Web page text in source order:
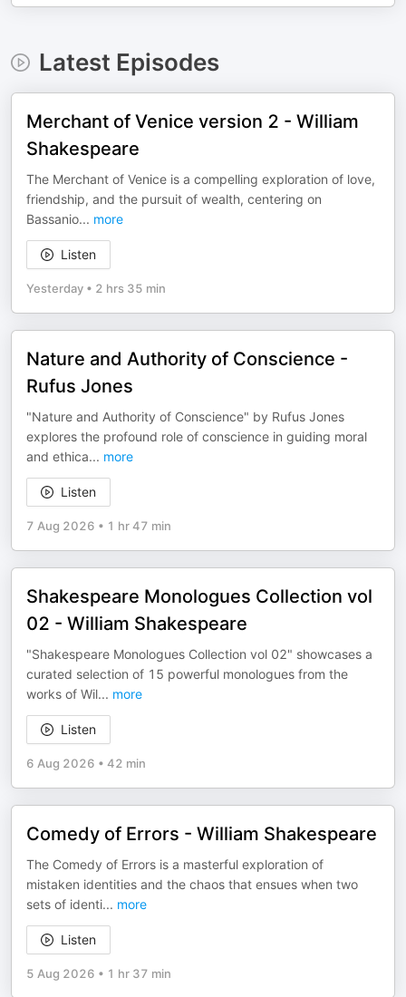
Latest Episodes
Merchant of Venice version 2 - William
Shakespeare
The Merchant of Venice is a compelling exploration of love,
friendship, and the pursuit of wealth, centering on
Bassanio... more
Listen
Yesterday • 2 hrs 35 min
Nature and Authority of Conscience -
Rufus Jones
"Nature and Authority of Conscience" by Rufus Jones
explores the profound role of conscience in guiding moral
and ethica... more
Listen
7 Aug 2026 • 1 hr 47 min
Shakespeare Monologues Collection vol
02 - William Shakespeare
"Shakespeare Monologues Collection vol 02" showcases a
curated selection of 15 powerful monologues from the
works of Wil... more
Listen
6 Aug 2026 • 42 min
Comedy of Errors - William Shakespeare
The Comedy of Errors is a masterful exploration of
mistaken identities and the chaos that ensues when two
sets of identi... more
Listen
5 Aug 2026 • 1 hr 37 min